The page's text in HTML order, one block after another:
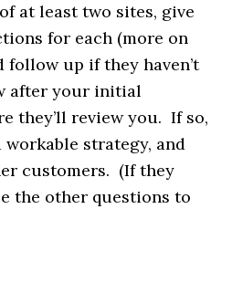
at least two sites, give
for each (more on
up if they haven’t
after your initial
they’ll review you. If so,
workable strategy, and
customers. (If they
the other questions to